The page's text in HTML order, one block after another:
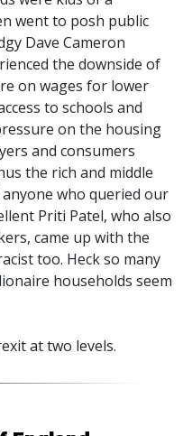
went to posh public
Dave Cameron
the downside of
on wages for lower
to schools and
on the housing
and consumers
the rich and middle
who queried our
Priti Patel, who also
came up with the
too. Heck so many
households seem
at two levels.